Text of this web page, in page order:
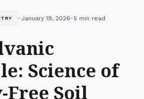
• January 19, 2026•5 min read
Science of
Soil